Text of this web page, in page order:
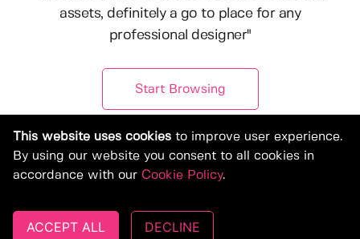
assets, definitely a go to place for any
professional designer"
Start Browsing
© Copyright 2019-2026, Deeezy.com
This website uses cookies to improve user experience.
By using our website you consent to all cookies in
accordance with our Cookie Policy.
ACCEPT ALL DECLINE